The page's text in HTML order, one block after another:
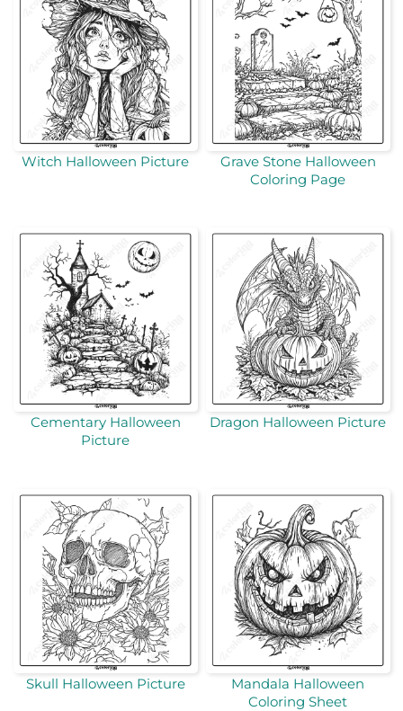
Witch Halloween Picture
Grave Stone Halloween
Coloring Page
Cementary Halloween
Picture
Dragon Halloween Picture
Skull Halloween Picture
Mandala Halloween
Coloring Sheet